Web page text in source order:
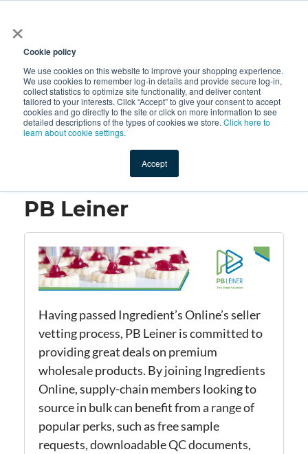
×
Cookie policy
We use cookies on this website to improve your shopping experience.
We use cookies to remember log-in details and provide secure log-in,
collect statistics to optimize site functionality, and deliver content
tailored to your interests. Click “Accept” to give your consent to accept
cookies and go directly to the site or click on more information to see
detailed descriptions of the types of cookies we store. Click here to
learn about cookie settings.
Accept
Shop Value-Added New Ingredients Promotional
PB Leiner
Having passed Ingredient’s Online’s seller
vetting process, PB Leiner is committed to
providing great deals on premium
wholesale products. By joining Ingredients
Online, supply-chain members looking to
source in bulk can benefit from a range of
popular perks, such as free sample
requests, downloadable QC documents,